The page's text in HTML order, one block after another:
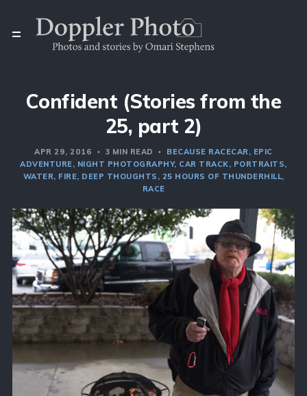
Confident (Stories from the
25, part 2)
APR 29, 2016 3 MIN READ BECAUSE RACECAR
EPIC
ADVENTURE
NIGHT PHOTOGRAPHY CAR TRACK
PORTRAITS
WATER FIRE DEEP THOUGHTS
25 HOURS OF THUNDERHILL
RACE